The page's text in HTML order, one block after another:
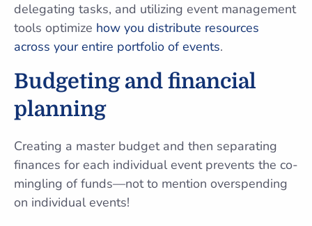
delegating tasks, and utilizing event management
tools optimize how you distribute resources
across your entire portfolio of events.
Budgeting and financial
planning
Creating a master budget and then separating
finances for each individual event prevents the co-
mingling of funds—not to mention overspending
on individual events!